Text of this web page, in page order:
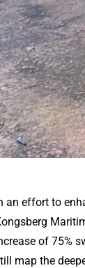
an effort to
of 75%
map the